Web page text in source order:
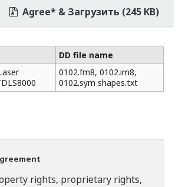
Agree* & Загрузить (245 KB)
DD file name
0102.fm8, 0102.im8,
0102.sym shapes.txt
rights, proprietary rights,